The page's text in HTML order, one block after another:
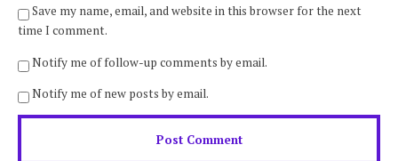
Save my name, email, and website in this browser for the next
time I comment.
Notify me of follow-up comments by email.
Notify me of new posts by email.